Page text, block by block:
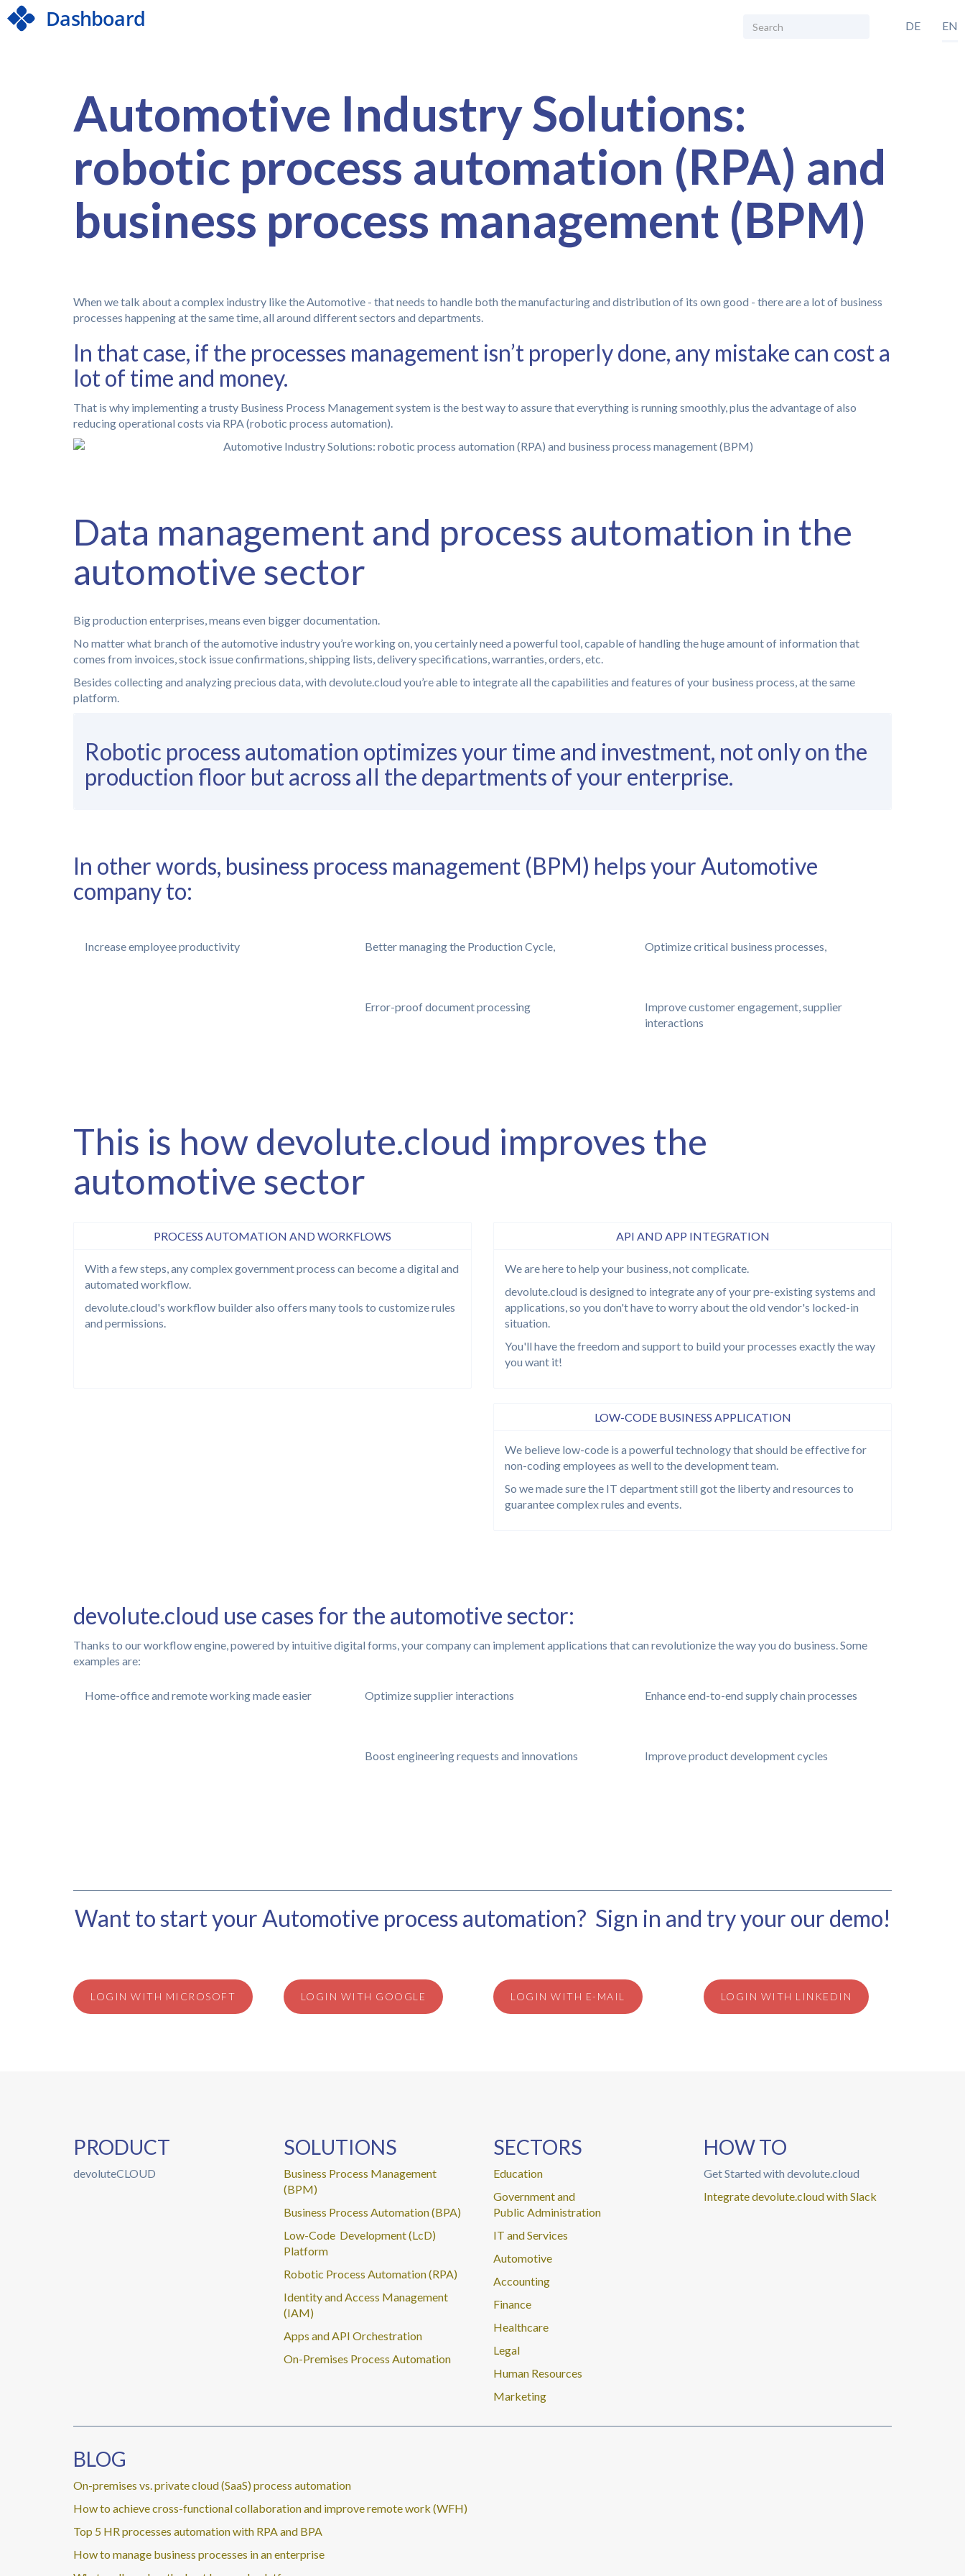
DE EN
Automotive Industry Solutions:
robotic process automation (RPA) and
business process management (BPM)
When we talk about a complex industry like the Automotive - that needs to handle both the manufacturing and distribution of its own good - there are a lot of business
processes happening at the same time, all around different sectors and departments.
In that case, if the processes management isn’t properly done, any mistake can cost a
lot of time and money.
That is why implementing a trusty Business Process Management system is the best way to assure that everything is running smoothly, plus the advantage of also
reducing operational costs via RPA (robotic process automation).
Data management and process automation in the
automotive sector
Big production enterprises, means even bigger documentation.
No matter what branch of the automotive industry you’re working on, you certainly need a powerful tool, capable of handling the huge amount of information that
comes from invoices, stock issue confirmations, shipping lists, delivery specifications, warranties, orders, etc.
Besides collecting and analyzing precious data, with devolute.cloud you’re able to integrate all the capabilities and features of your business process, at the same
platform.
Robotic process automation optimizes your time and investment, not only on the
production floor but across all the departments of your enterprise.
In other words, business process management (BPM) helps your Automotive
company to:
Increase employee productivity Better managing the Production Cycle,
Error-proof document processing
Optimize critical business processes,
Improve customer engagement, supplier
interactions
This is how devolute.cloud improves the
automotive sector
PROCESS AUTOMATION AND WORKFLOWS
With a few steps, any complex government process can become a digital and
automated workflow.
devolute.cloud's workflow builder also offers many tools to customize rules
and permissions.
API AND APP INTEGRATION
We are here to help your business, not complicate.
devolute.cloud is designed to integrate any of your pre-existing systems and
applications, so you don't have to worry about the old vendor's locked-in
situation.
You'll have the freedom and support to build your processes exactly the way
you want it!
LOW-CODE BUSINESS APPLICATION
We believe low-code is a powerful technology that should be effective for
non-coding employees as well to the development team.
So we made sure the IT department still got the liberty and resources to
guarantee complex rules and events.
devolute.cloud use cases for the automotive sector:
Thanks to our workflow engine, powered by intuitive digital forms, your company can implement applications that can revolutionize the way you do business. Some
examples are:
Home-office and remote working made easier Optimize supplier interactions
Boost engineering requests and innovations
Enhance end-to-end supply chain processes
Improve product development cycles
Want to start your Automotive process automation? Sign in and try your our demo!
LOGIN WITH MICROSOFT LOGIN WITH GOOGLE LOGIN WITH E-MAIL LOGIN WITH LINKEDIN
PRODUCT
devoluteCLOUD
SOLUTIONS
Business Process Management
(BPM)
Business Process Automation (BPA)
Low-Code Development (LcD)
Platform
Robotic Process Automation (RPA)
Identity and Access Management
(IAM)
Apps and API Orchestration
On-Premises Process Automation
SECTORS
Education
Government and
Public Administration
IT and Services
Automotive
Accounting
Finance
Healthcare
Legal
Human Resources
Marketing
HOW TO
Get Started with devolute.cloud
Integrate devolute.cloud with Slack
BLOG
On-premises vs. private cloud (SaaS) process automation
How to achieve cross-functional collaboration and improve remote work (WFH)
Top 5 HR processes automation with RPA and BPA
How to manage business processes in an enterprise